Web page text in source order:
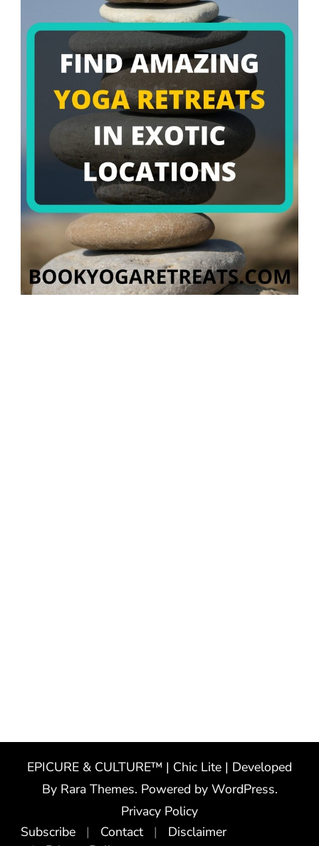
EPICURE & CULTURE™ | Chic Lite | Developed
By Rara Themes. Powered by WordPress.
Privacy Policy
Subscribe
Contact
Disclaimer